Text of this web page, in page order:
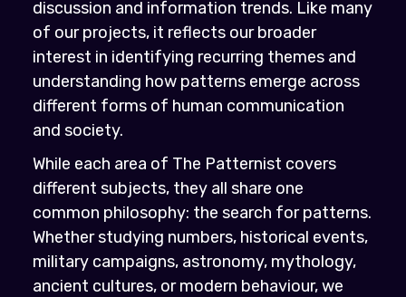
discussion and information trends. Like many
of our projects, it reflects our broader
interest in identifying recurring themes and
understanding how patterns emerge across
different forms of human communication
and society.
While each area of The Patternist covers
different subjects, they all share one
common philosophy: the search for patterns.
Whether studying numbers, historical events,
military campaigns, astronomy, mythology,
ancient cultures, or modern behaviour, we